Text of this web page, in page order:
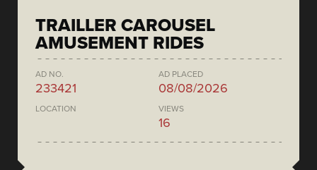
TRAILLER CAROUSEL
AMUSEMENT RIDES
AD NO.
233421
AD PLACED
08/08/2026
LOCATION VIEWS
16